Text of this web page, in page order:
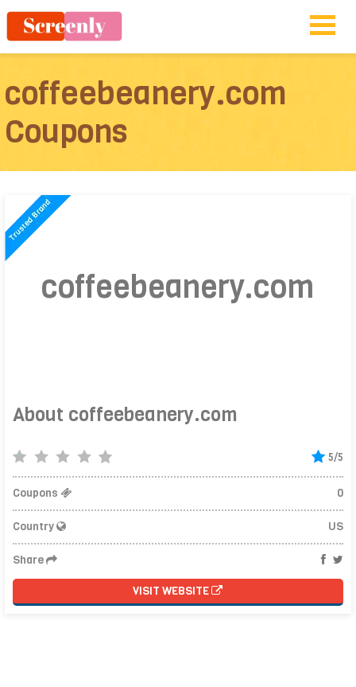
coffeebeanery.com
Coupons
coffeebeanery.com
About coffeebeanery.com
5/5
Coupons 0
Country US
Share
VISIT WEBSITE